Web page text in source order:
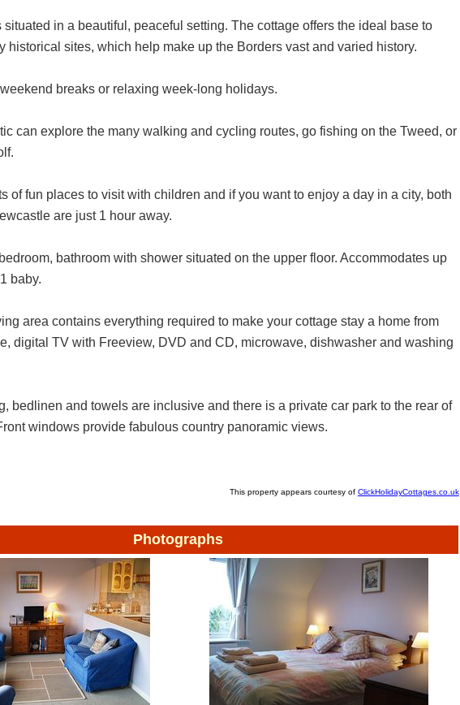
situated in a beautiful, peaceful setting. The cottage offers the ideal base to
historical sites, which help make up the Borders vast and varied history.
breaks or relaxing week-long holidays.
can explore the many walking and cycling routes, go fishing on the Tweed, or
of fun places to visit with children and if you want to enjoy a day in a city, both
are just 1 hour away.
bathroom with shower situated on the upper floor. Accommodates up
baby.
area contains everything required to make your cottage stay a home from
digital TV with Freeview, DVD and CD, microwave, dishwasher and washing
bedlinen and towels are inclusive and there is a private car park to the rear of
windows provide fabulous country panoramic views.
This property appears courtesy of ClickHolidayCottages.co.uk
Photographs